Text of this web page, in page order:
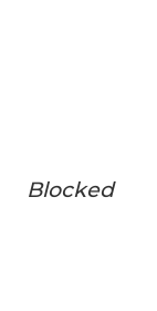
Blocked